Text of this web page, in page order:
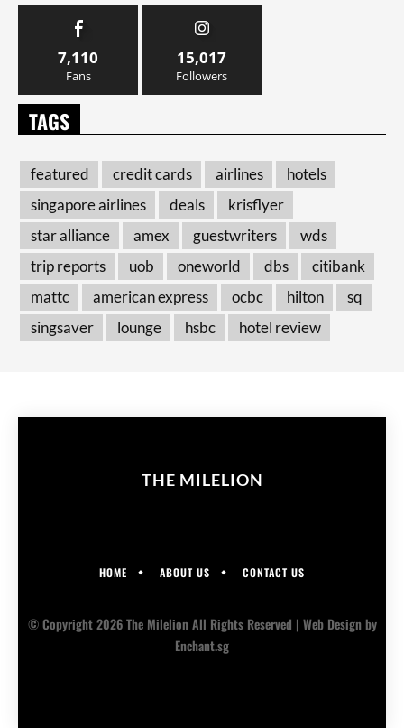
7,110
Fans
15,017
Followers
TAGS
featured credit cards airlines
hotels
singapore airlines
deals
krisflyer
star alliance
amex guestwriters
wds
trip reports
uob oneworld dbs
citibank
mattc
american express ocbc hilton
sq
singsaver
lounge hsbc hotel review
THE MILELION
HOME ABOUT US CONTACT US
© Copyright 2026 The Milelion All Rights Reserved | Web Designby
Enchant.sg